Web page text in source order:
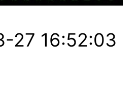
27 16:52:03